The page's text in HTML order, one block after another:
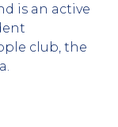
is an active
club, the